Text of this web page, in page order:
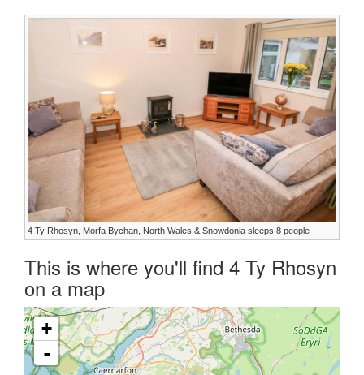
4 Ty Rhosyn, Morfa Bychan, North Wales & Snowdonia sleeps 8 people
This is where you'll find 4 Ty Rhosyn
on a map
+
-